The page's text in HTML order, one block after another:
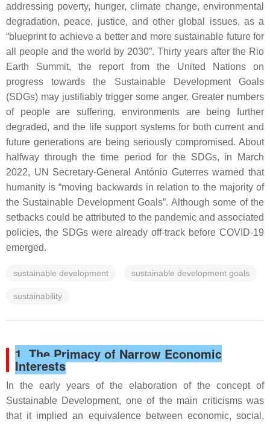
addressing poverty, hunger, climate change, environmental
degradation, peace, justice, and other global issues, as a
“blueprint to achieve a better and more sustainable future for
all people and the world by 2030”. Thirty years after the Rio
Earth Summit, the report from the United Nations on
progress towards the Sustainable Development Goals
(SDGs) may justifiably trigger some anger. Greater numbers
of people are suffering, environments are being further
degraded, and the life support systems for both current and
future generations are being seriously compromised. About
halfway through the time period for the SDGs, in March
2022, UN Secretary-General António Guterres warned that
humanity is “moving backwards in relation to the majority of
the Sustainable Development Goals”. Although some of the
setbacks could be attributed to the pandemic and associated
policies, the SDGs were already off-track before COVID-19
emerged.
sustainable development sustainable development goals
sustainability
1. The Primacy of Narrow Economic
Interests
In the early years of the elaboration of the concept of
Sustainable Development, one of the main criticisms was
that it implied an equivalence between economic, social,